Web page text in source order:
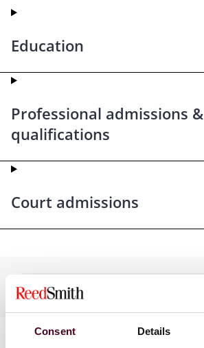
Consent Details
Education
Professional admissions &
qualifications
Court admissions
Practices